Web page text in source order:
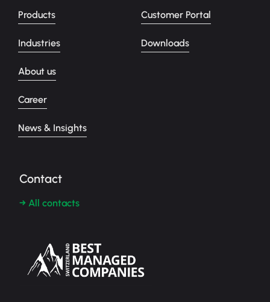
Products
Industries
About us
Career
News & Insights
Customer Portal
Downloads
Contact
→ All contacts